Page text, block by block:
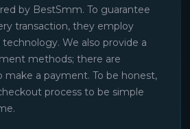
by BestSmm. To guarantee
transaction, they employ
We also provide a
methods; there are
make a payment. To be honest,
process to be simple